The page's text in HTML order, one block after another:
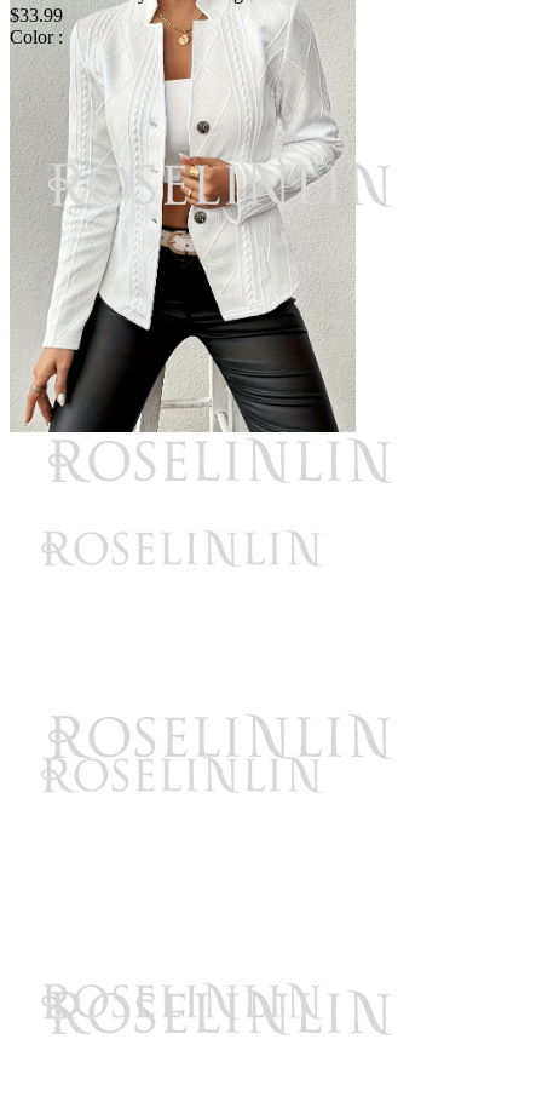
$33.99
Color :